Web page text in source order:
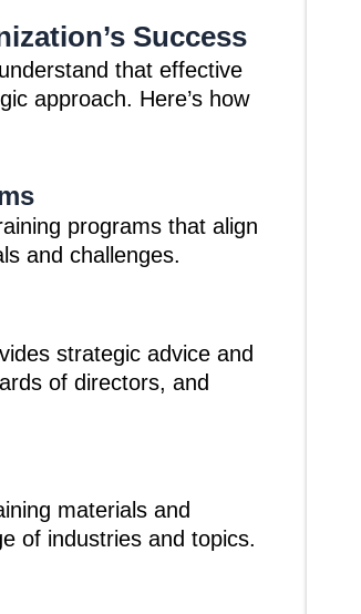
Success
that effective
approach. Here’s how
programs that align
and challenges.
strategic advice and
of directors, and
materials and
of industries and topics.